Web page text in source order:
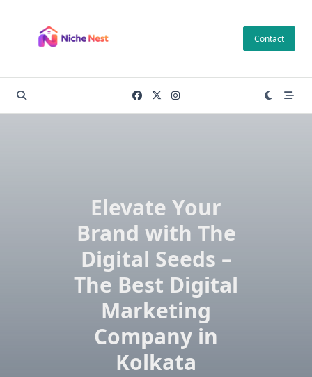
content
Contact
Elevate Your
Brand with The
Digital Seeds –
The Best Digital
Marketing
Company in
Kolkata